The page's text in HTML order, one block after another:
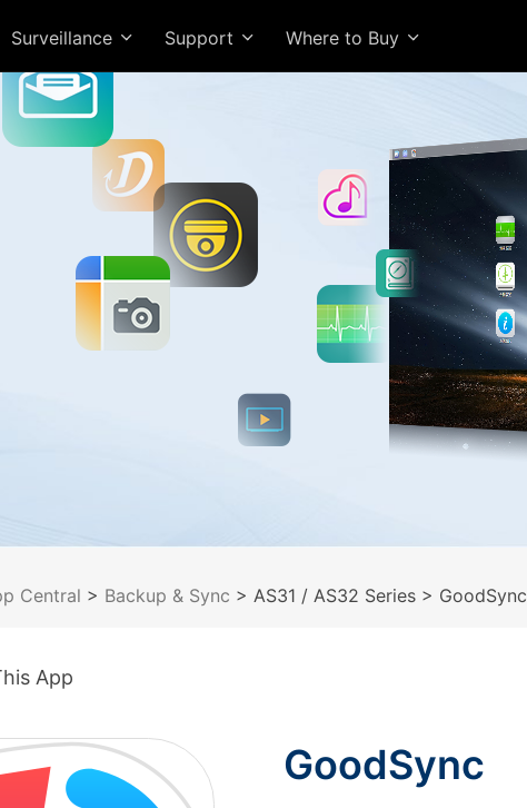
Surveillance Support Where to Buy
Central > Backup & Sync > AS31 / AS32 Series > GoodSync
App
GoodSync